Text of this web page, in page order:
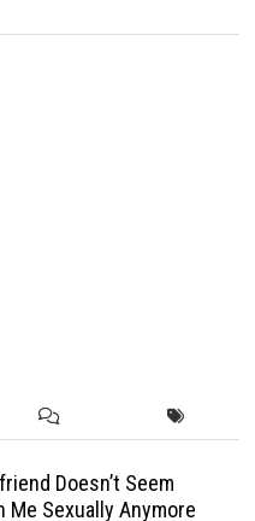
Doesn’t Seem
Me Sexually Anymore